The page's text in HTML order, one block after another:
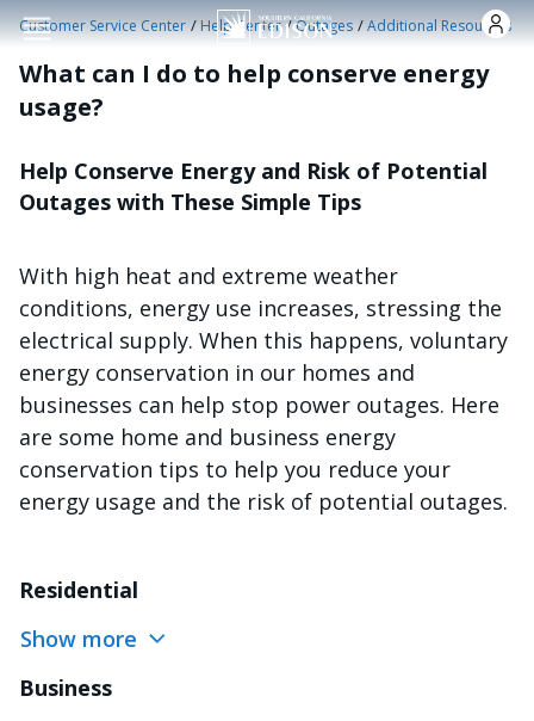
Skip to main content
Customer Service Center /Help Center /Outages /Additional Resources
What can I do to help conserve energy
usage?
Help Conserve Energy and Risk of Potential
Outages with These Simple Tips
With high heat and extreme weather
conditions, energy use increases, stressing the
electrical supply. When this happens, voluntary
energy conservation in our homes and
businesses can help stop power outages. Here
are some home and business energy
conservation tips to help you reduce your
energy usage and the risk of potential outages.
Residential
Show more
Business